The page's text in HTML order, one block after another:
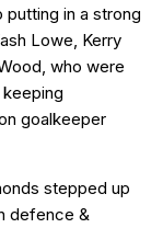
in a strong
Lowe, Kerry
who were
goalkeeper
stepped up
defence &